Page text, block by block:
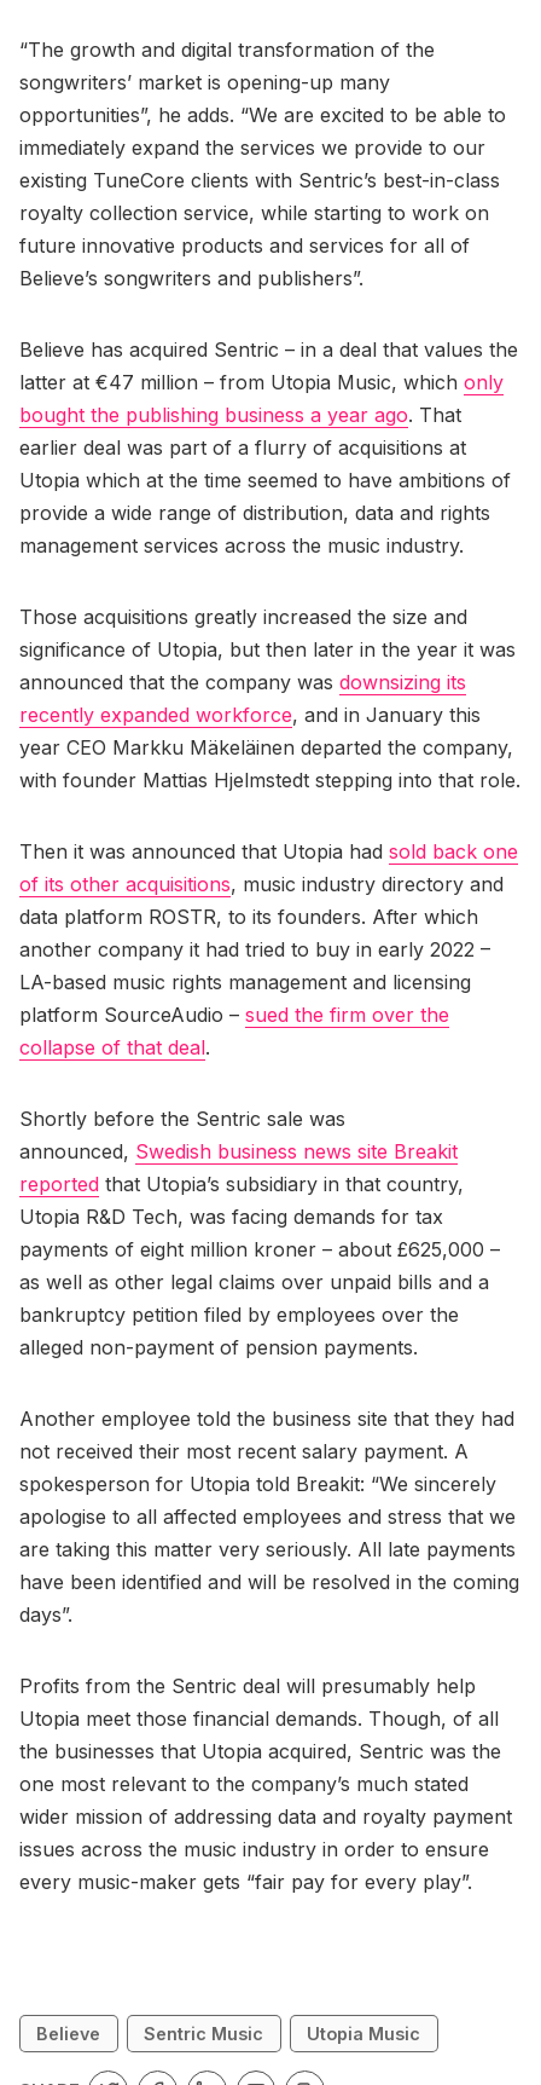
“The growth and digital transformation of the
songwriters’ market is opening-up many
opportunities”, he adds. “We are excited to be able to
immediately expand the services we provide to our
existing TuneCore clients with Sentric’s best-in-class
royalty collection service, while starting to work on
future innovative products and services for all of
Believe’s songwriters and publishers”.
Believe has acquired Sentric – in a deal that values the
latter at €47 million – from Utopia Music, which only
bought the publishing business a year ago. That
earlier deal was part of a flurry of acquisitions at
Utopia which at the time seemed to have ambitions of
provide a wide range of distribution, data and rights
management services across the music industry.
Those acquisitions greatly increased the size and
significance of Utopia, but then later in the year it was
announced that the company was downsizing its
recently expanded workforce, and in January this
year CEO Markku Mäkeläinen departed the company,
with founder Mattias Hjelmstedt stepping into that role.
Then it was announced that Utopia had sold back one
of its other acquisitions, music industry directory and
data platform ROSTR, to its founders. After which
another company it had tried to buy in early 2022 –
LA-based music rights management and licensing
platform SourceAudio – sued the firm over the
collapse of that deal.
Shortly before the Sentric sale was
announced, Swedish business news site Breakit
reported that Utopia’s subsidiary in that country,
Utopia R&D Tech, was facing demands for tax
payments of eight million kroner – about £625,000 –
as well as other legal claims over unpaid bills and a
bankruptcy petition filed by employees over the
alleged non-payment of pension payments.
Another employee told the business site that they had
not received their most recent salary payment. A
spokesperson for Utopia told Breakit: “We sincerely
apologise to all affected employees and stress that we
are taking this matter very seriously. All late payments
have been identified and will be resolved in the coming
days”.
Profits from the Sentric deal will presumably help
Utopia meet those financial demands. Though, of all
the businesses that Utopia acquired, Sentric was the
one most relevant to the company’s much stated
wider mission of addressing data and royalty payment
issues across the music industry in order to ensure
every music-maker gets “fair pay for every play”.
Believe Sentric Music Utopia Music